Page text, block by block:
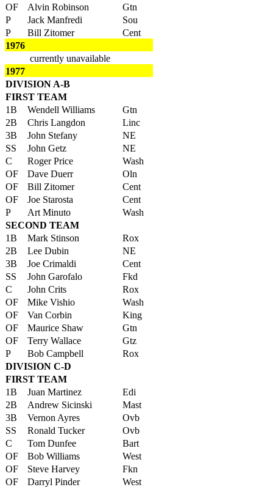
OF
Alvin Robinson
Gtn
P
Jack Manfredi
Sou
P
Bill Zitomer
Cent
1976
currently unavailable
1977
DIVISION A-B
FIRST TEAM
1B
Wendell Williams
Gtn
2B
Chris Langdon
Linc
3B
John Stefany
NE
SS
John Getz
NE
C
Roger Price
Wash
OF
Dave Duerr
Oln
OF
Bill Zitomer
Cent
OF
Joe Starosta
Cent
P
Art Minuto
Wash
SECOND TEAM
1B
Mark Stinson
Rox
2B
Lee Dubin
NE
3B
Joe Crimaldi
Cent
SS
John Garofalo
Fkd
C
John Crits
Rox
OF
Mike Vishio
Wash
OF
Van Corbin
King
OF
Maurice Shaw
Gtn
OF
Terry Wallace
Gtz
P
Bob Campbell
Rox
DIVISION C-D
FIRST TEAM
1B
Juan Martinez
Edi
2B
Andrew Sicinski
Mast
3B
Vernon Ayres
Ovb
SS
Ronald Tucker
Ovb
C
Tom Dunfee
Bart
OF
Bob Williams
West
OF
Steve Harvey
Fkn
OF
Darryl Pinder West